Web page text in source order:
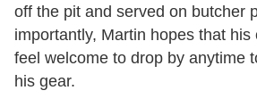
off the pit and served on butcher
importantly, Martin hopes that his
feel welcome to drop by anytime
his gear.